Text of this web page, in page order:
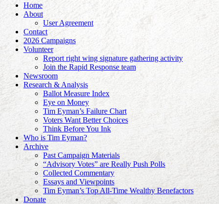
Home
About
User Agreement
Contact
2026 Campaigns
Volunteer
Report right wing signature gathering activity
Join the Rapid Response team
Newsroom
Research & Analysis
Ballot Measure Index
Eye on Money
Tim Eyman’s Failure Chart
Voters Want Better Choices
Think Before You Ink
Who is Tim Eyman?
Archive
Past Campaign Materials
“Advisory Votes” are Really Push Polls
Collected Commentary
Essays and Viewpoints
Tim Eyman’s Top All-Time Wealthy Benefactors
Donate